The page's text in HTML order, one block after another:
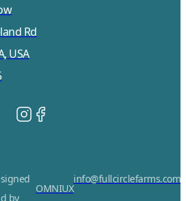
Rd
USA
by
OMNIUX
info@fullcirclefarms.com